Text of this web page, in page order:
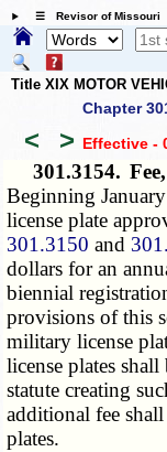
☰ Revisor of Missouri
Title XIX MOTOR
Chapter
< > Effective -
301.3154.
Beginning
license plate
301.3150 and
dollars for an
biennial
provisions of this
military license
license plates
statute creating
additional fee
plates.